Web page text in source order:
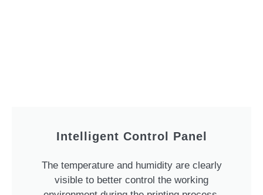
Intelligent Control Panel
The temperature and humidity are clearly
visible to better control the working